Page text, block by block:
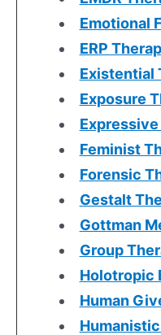
Emotional
ERP
Existential
Exposure
Feminist
Forensic
Gestalt
Gottman
Group
Holotropic
Human